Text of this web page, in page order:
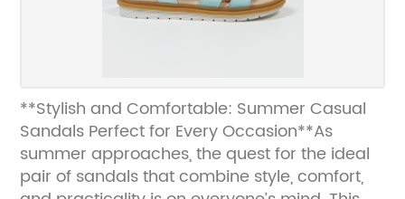
**Stylish and Comfortable: Summer Casual
Sandals Perfect for Every Occasion**As
summer approaches, the quest for the ideal
pair of sandals that combine style, comfort,